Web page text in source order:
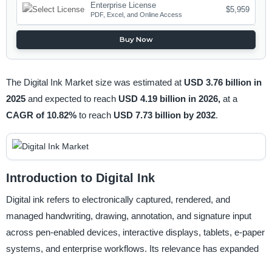
Enterprise License
PDF, Excel, and Online Access
$5,959
Buy Now
The Digital Ink Market size was estimated at USD 3.76 billion in
2025 and expected to reach USD 4.19 billion in 2026, at a
CAGR of 10.82% to reach USD 7.73 billion by 2032.
Introduction to Digital Ink
Digital ink refers to electronically captured, rendered, and
managed handwriting, drawing, annotation, and signature input
across pen-enabled devices, interactive displays, tablets, e-paper
systems, and enterprise workflows. Its relevance has expanded